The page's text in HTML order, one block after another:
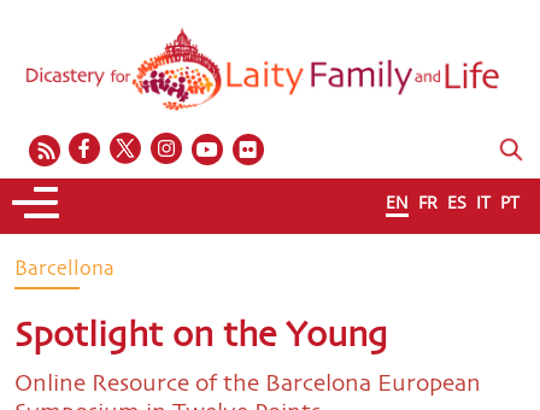
EN FR ES IT PT
Barcellona
Spotlight on the Young
Online Resource of the Barcelona European